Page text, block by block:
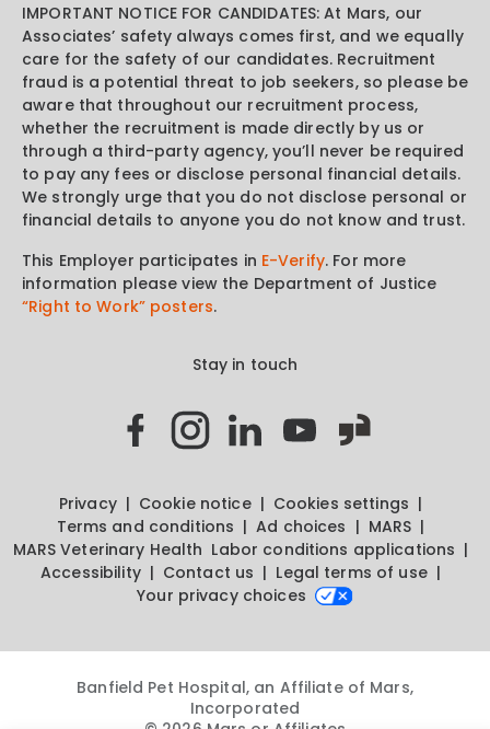
IMPORTANT NOTICE FOR CANDIDATES: At Mars, our
Associates’ safety always comes first, and we equally
care for the safety of our candidates. Recruitment
fraud is a potential threat to job seekers, so please be
aware that throughout our recruitment process,
whether the recruitment is made directly by us or
through a third-party agency, you’ll never be required
to pay any fees or disclose personal financial details.
We strongly urge that you do not disclose personal or
financial details to anyone you do not know and trust.
This Employer participates in E-Verify. For more
information please view the Department of Justice
“Right to Work” posters.
Stay in touch
Privacy Cookie notice
Cookies settings
Terms and conditions
Ad choices
MARS
MARS Veterinary Health Labor conditions applications
Accessibility
Contact us
Legal terms of use
Your privacy choices
Banfield Pet Hospital, an Affiliate of Mars,
Incorporated